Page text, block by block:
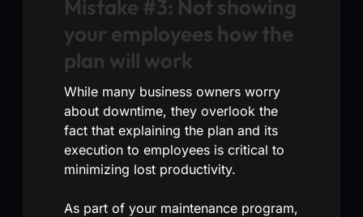
Mistake #3: Not showing
your employees how the
plan will work
While many business owners worry
about downtime, they overlook the
fact that explaining the plan and its
execution to employees is critical to
minimizing lost productivity.
As part of your maintenance program,